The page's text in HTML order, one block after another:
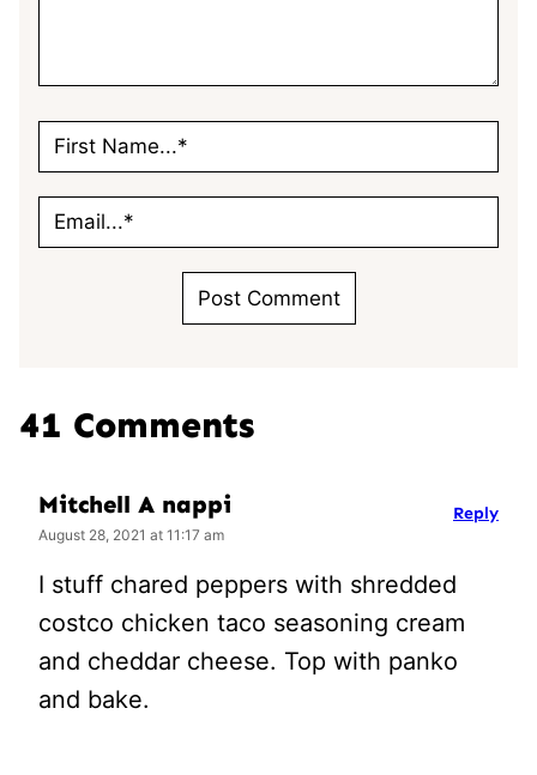
41 Comments
Mitchell A nappi
August 28, 2021 at 11:17 am
I stuff chared peppers with shredded
costco chicken taco seasoning cream
and cheddar cheese. Top with panko
and bake.
Reply